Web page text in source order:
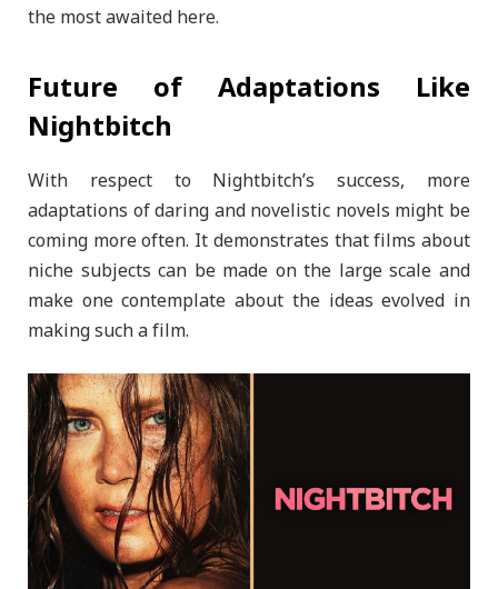
the most awaited here.
Future of Adaptations Like
Nightbitch
With respect to Nightbitch’s success, more
adaptations of daring and novelistic novels might be
coming more often. It demonstrates that films about
niche subjects can be made on the large scale and
make one contemplate about the ideas evolved in
making such a film.